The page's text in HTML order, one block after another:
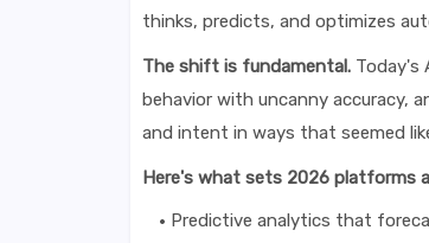
thinks, predicts, and optimizes
The shift is fundamental.Today's
behavior with uncanny accuracy,
and intent in ways that seemed
Here's what sets 2026 platforms
Predictive analytics that